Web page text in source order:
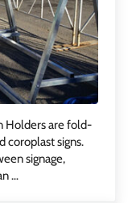
Holders are fold-
coroplast signs.
signage,
…